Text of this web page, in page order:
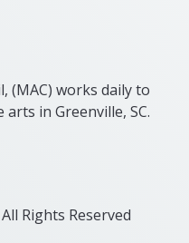
(MAC) works daily to
in Greenville, SC.
Rights Reserved